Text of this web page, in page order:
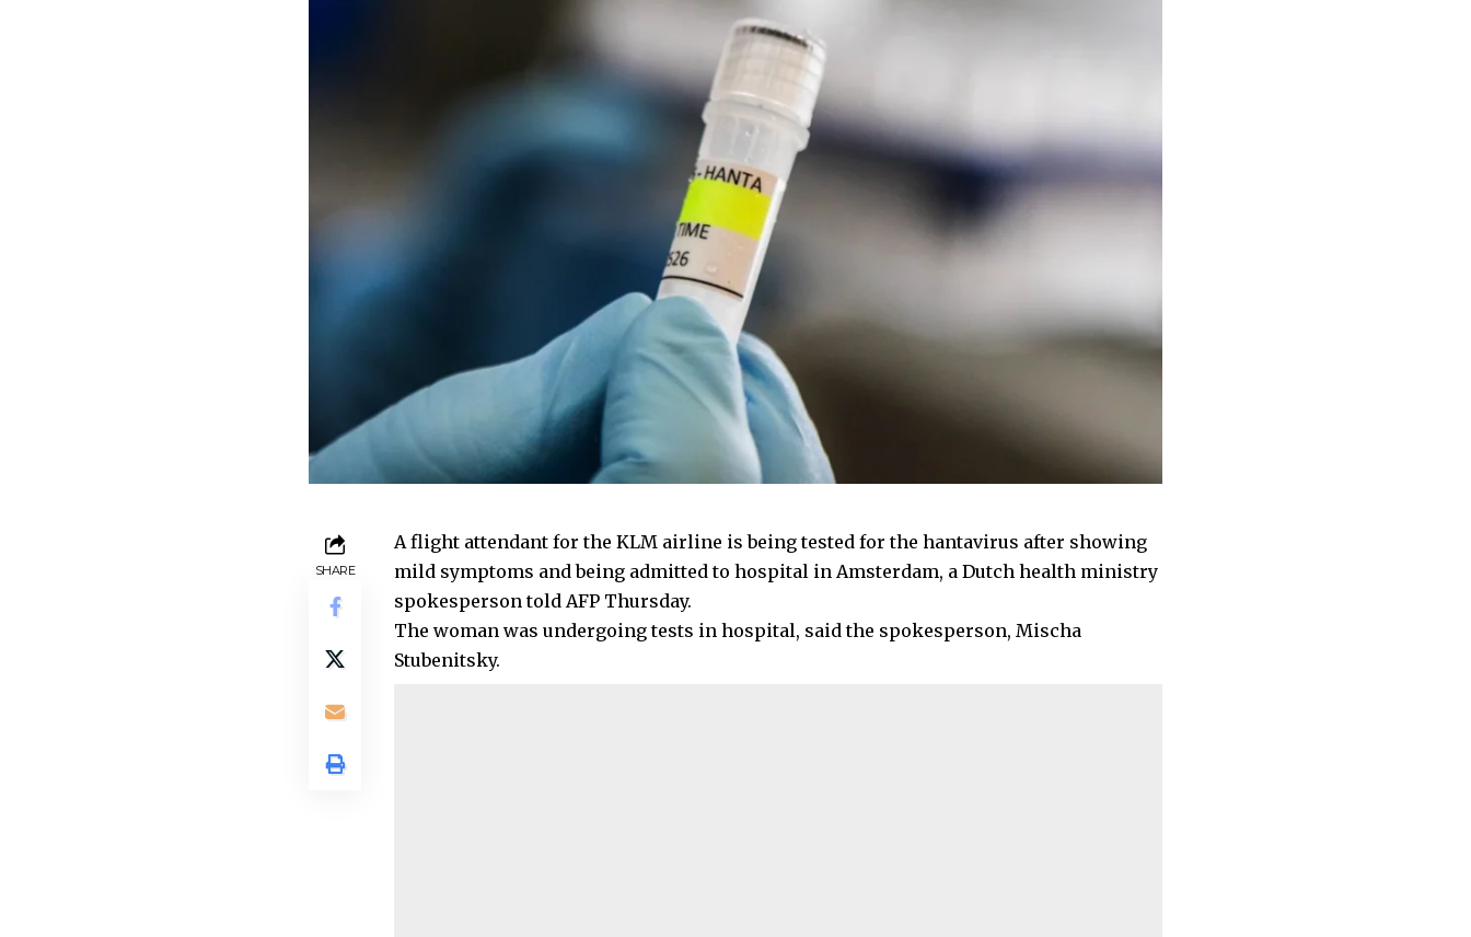
SHARE
A flight attendant for the KLM airline is being tested for the hantavirus after showing
mild symptoms and being admitted to hospital in Amsterdam, a Dutch health ministry
spokesperson told AFP Thursday.
The woman was undergoing tests in hospital, said the spokesperson, Mischa
Stubenitsky.